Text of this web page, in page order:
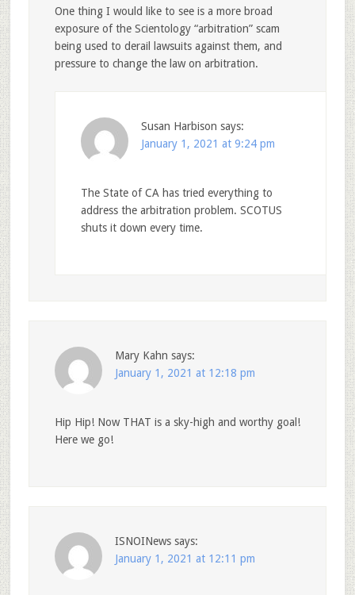
One thing I would like to see is a more broad
exposure of the Scientology “arbitration” scam
being used to derail lawsuits against them, and
pressure to change the law on arbitration.
Susan Harbison says:
January 1, 2021 at 9:24 pm
The State of CA has tried everything to
address the arbitration problem. SCOTUS
shuts it down every time.
Mary Kahn says:
January 1, 2021 at 12:18 pm
Hip Hip! Now THAT is a sky-high and worthy goal!
Here we go!
ISNOINews says:
January 1, 2021 at 12:11 pm